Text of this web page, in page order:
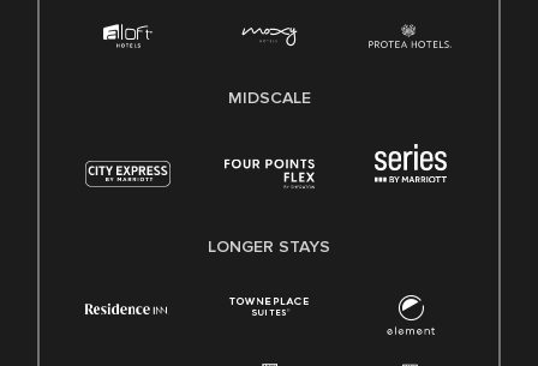
MIDSCALE
LONGER STAYS